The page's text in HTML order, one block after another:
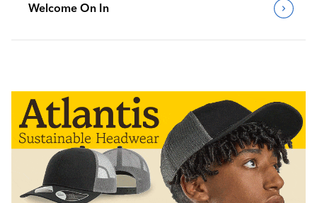
Welcome On In